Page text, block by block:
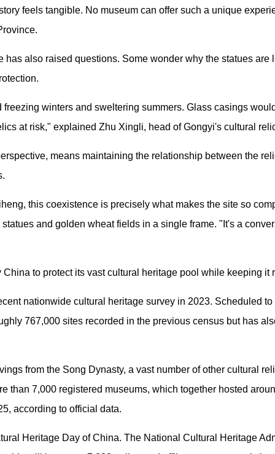
feels tangible. No museum can offer such a unique
has also raised questions. Some wonder why the statues are
winters and sweltering summers. Glass casings
at risk," explained Zhu Xingli, head of Gongyi's cultural
means maintaining the relationship between the
this coexistence is precisely what makes the site so
and golden wheat fields in a single frame. "It's a
to protect its vast cultural heritage pool while keeping it
nationwide cultural heritage survey in 2023. Scheduled
767,000 sites recorded in the previous census but has
from the Song Dynasty, a vast number of other cultural
than 7,000 registered museums, which together hosted
according to official data.
Heritage Day of China. The National Cultural Heritage